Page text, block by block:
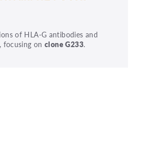
of HLA-G antibodies and
focusing onclone G233.